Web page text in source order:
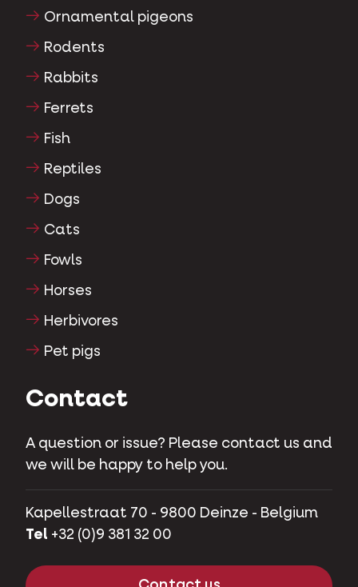
Ornamental pigeons
Rodents
Rabbits
Ferrets
Fish
Reptiles
Dogs
Cats
Fowls
Horses
Herbivores
Pet pigs
Contact
A question or issue? Please contact us and
we will be happy to help you.
Kapellestraat 70 - 9800 Deinze - Belgium
Tel +32 (0)9 381 32 00